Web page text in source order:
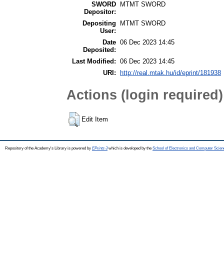
SWORD
Depositor:
MTMT SWORD
Depositing
User:
MTMT SWORD
Date
Deposited:
06 Dec 2023 14:45
Last Modified: 06 Dec 2023 14:45
URI:
http://real.mtak.hu/id/eprint/181938
Actions (login required)
Edit Item
Repository of the Academy's Library is powered by EPrints 3which is developed by the School of Electronics and Computer